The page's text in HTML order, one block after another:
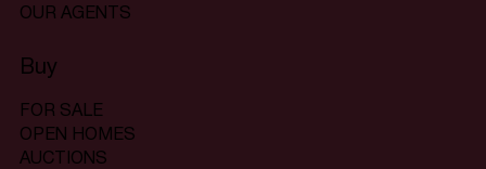
OUR AGENTS
Buy
FOR SALE
OPEN HOMES
AUCTIONS